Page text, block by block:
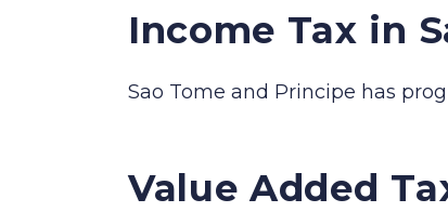
Income Tax in
Sao Tome and Principe has
Value Added